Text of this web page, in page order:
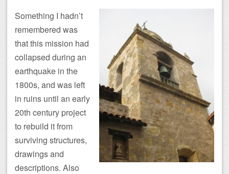
Something I hadn’t
remembered was
that this mission had
collapsed during an
earthquake in the
1800s, and was left
in ruins until an early
20th century project
to rebuild it from
surviving structures,
drawings and
descriptions. Also